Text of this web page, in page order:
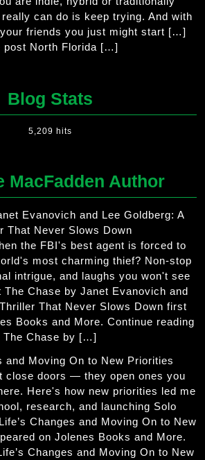
can do is keep trying. And with
friends you just might start […]
post North Florida […]
Blog Stats
5,209 hits
MacFadden Author
Evanovich and Lee Goldberg: A
That Never Slows Down
the FBI's best agent is forced to
most charming thief? Non-stop
intrigue, and laughs you won't see
The Chase by Janet Evanovich and
That Never Slows Down first
Books and More. Continue reading
The Chase by […]
and Moving On to New Priorities
close doors — they open ones you
Here's how new priorities led me
research, and launching Solo
Changes and Moving On to New
on Jolenes Books and More.
Changes and Moving On to New